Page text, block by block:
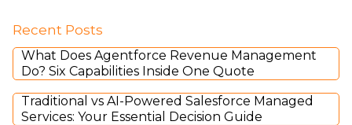
Recent Posts
What Does Agentforce Revenue Management
Do? Six Capabilities Inside One Quote
Traditional vs AI-Powered Salesforce Managed
Services: Your Essential Decision Guide